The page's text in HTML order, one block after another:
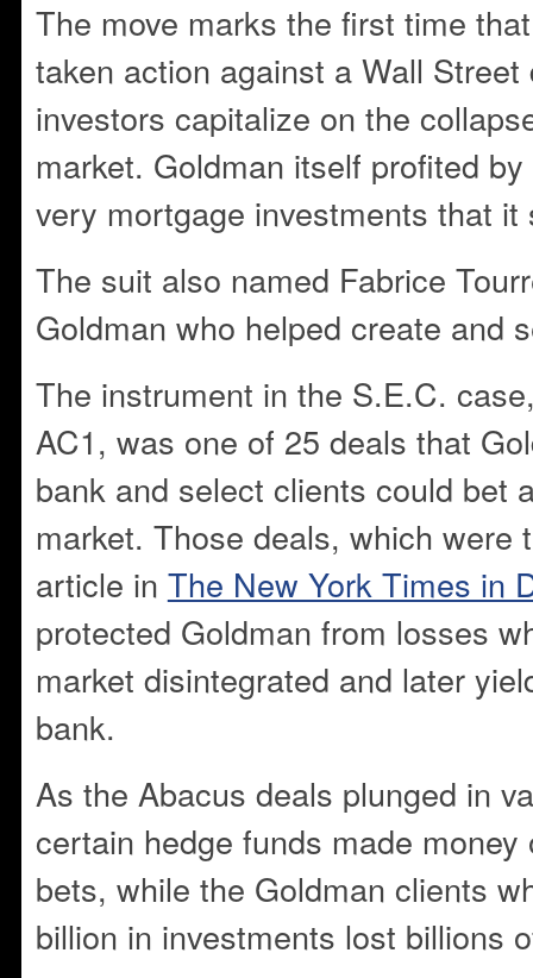
The move marks the first time
taken action against a Wall
investors capitalize on the
market. Goldman itself profited
very mortgage investments that
The suit also named Fabrice
Goldman who helped create and
The instrument in the S.E.C.
AC1, was one of 25 deals that
bank and select clients could bet
market. Those deals, which were
article in The New York Times in
protected Goldman from losses
market disintegrated and later
bank.
As the Abacus deals plunged in
certain hedge funds made money
bets, while the Goldman clients
billion in investments lost billions